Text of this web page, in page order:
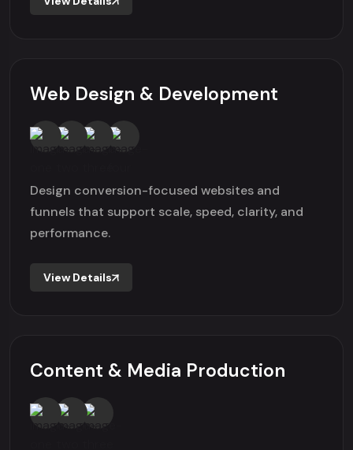
Web Design & Development
Design conversion-focused websites and
funnels that support scale, speed, clarity, and
performance.
View Details
Content & Media Production